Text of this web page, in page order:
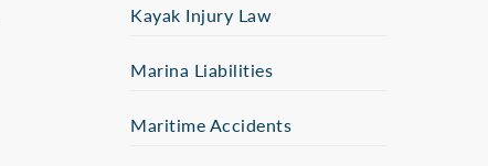
Kayak Injury Law
Marina Liabilities
Maritime Accidents